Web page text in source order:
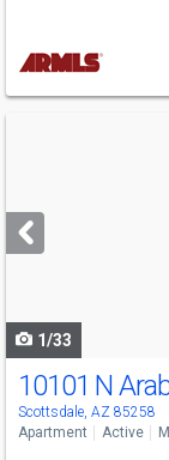
next
buttons
1/33
10101 N
Scottsdale, AZ 85258
Apartment Active